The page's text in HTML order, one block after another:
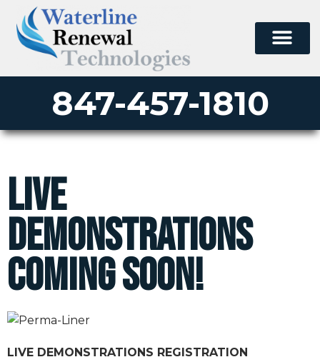
847-457-1810
Live
Demonstrations
Coming Soon!
LIVE DEMONSTRATIONS REGISTRATION